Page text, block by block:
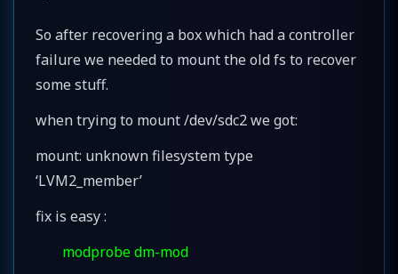
So after recovering a box which had a controller
failure we needed to mount the old fs to recover
some stuff.
when trying to mount /dev/sdc2 we got:
mount: unknown filesystem type
‘LVM2_member’
fix is easy :
modprobe dm-mod